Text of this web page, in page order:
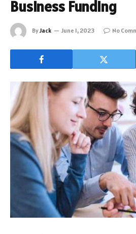
Business Funding
ByJack June 1, 2023 No